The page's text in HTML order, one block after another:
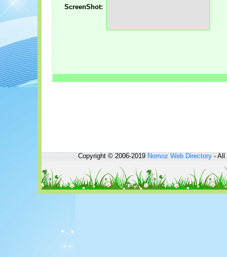
ScreenShot:
Copyright © 2006-2019Nomoz Web Directory- All